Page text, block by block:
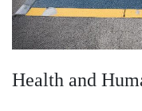
Health and